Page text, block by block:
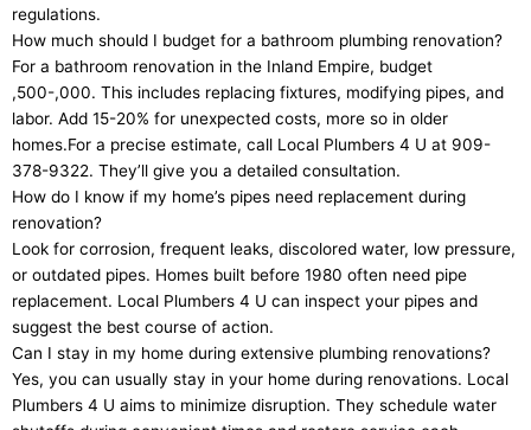
regulations.
How much should I budget for a bathroom plumbing renovation?
For a bathroom renovation in the Inland Empire, budget
,500-,000. This includes replacing fixtures, modifying pipes, and
labor. Add 15-20% for unexpected costs, more so in older
homes.For a precise estimate, call Local Plumbers 4 U at 909-
378-9322. They’ll give you a detailed consultation.
How do I know if my home’s pipes need replacement during
renovation?
Look for corrosion, frequent leaks, discolored water, low pressure,
or outdated pipes. Homes built before 1980 often need pipe
replacement. Local Plumbers 4 U can inspect your pipes and
suggest the best course of action.
Can I stay in my home during extensive plumbing renovations?
Yes, you can usually stay in your home during renovations. Local
Plumbers 4 U aims to minimize disruption. They schedule water